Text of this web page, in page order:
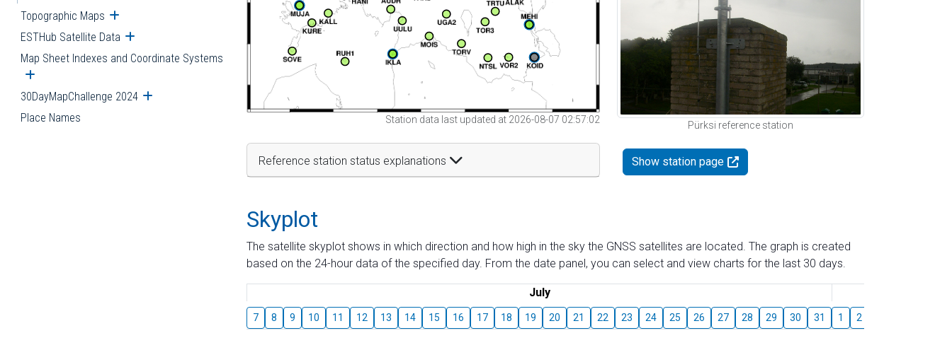
Topographic Maps Open submenu
ESTHub Satellite Data Open submenu
Map Sheet Indexes and Coordinate Systems
Open submenu
30DayMapChallenge 2024 Open submenu
Place Names Station data last updated at 2026-08-07 02:57:02
Reference station status explanations
Pürksi reference station
Show station page
Skyplot
The satellite skyplot shows in which direction and how high in the sky the GNSS satellites are located. The graph is created
based on the 24-hour data of the specified day. From the date panel, you can select and view charts for the last 30 days.
July
7 8 9 10 11 12 13 14 15 16 17 18 19 20 21 22 23 24 25 26 27 28 29 30 31 1 2